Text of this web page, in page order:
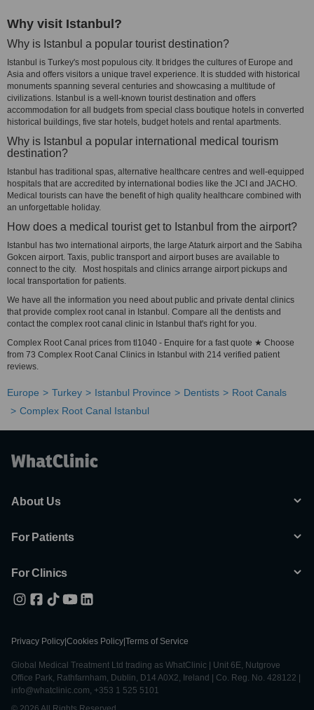
Why visit Istanbul?
Why is Istanbul a popular tourist destination?
Istanbul is Turkey's most populous city. It bridges the cultures of Europe and
Asia and offers visitors a unique travel experience. It is studded with historical
monuments spanning several centuries and showcasing a multitude of
civilizations. Istanbul is a well-known tourist destination and offers
accommodation for all budgets from special class boutique hotels in converted
historical buildings, five star hotels, budget hotels and rental apartments.
Why is Istanbul a popular international medical tourism
destination?
Istanbul has traditional spas, alternative healthcare centres and well-equipped
hospitals that are accredited by international bodies like the JCI and JACHO.
Medical tourists can have the benefit of high quality healthcare combined with
an unforgettable holiday.
How does a medical tourist get to Istanbul from the airport?
Istanbul has two international airports, the large Ataturk airport and the Sabiha
Gokcen airport. Taxis, public transport and airport buses are available to
connect to the city. Most hospitals and clinics arrange airport pickups and
local transportation for patients.
We have all the information you need about public and private dental clinics
that provide complex root canal in Istanbul. Compare all the dentists and
contact the complex root canal clinic in Istanbul that's right for you.
Complex Root Canal prices from tl1040 - Enquire for a fast quote ★ Choose
from 73 Complex Root Canal Clinics in Istanbul with 214 verified patient
reviews.
Europe Turkey Istanbul Province Dentists
Root Canals
Complex Root Canal Istanbul
About Us
For Patients
For Clinics
Privacy Policy Cookies Policy Terms of Service
Global Medical Treatment Ltd trading as WhatClinic | Unit 6E, Nutgrove
Office Park, Rathfarnham, Dublin, D14 A0X2, Ireland | Co. Reg. No. 428122 |
info@whatclinic.com, +353 1 525 5101